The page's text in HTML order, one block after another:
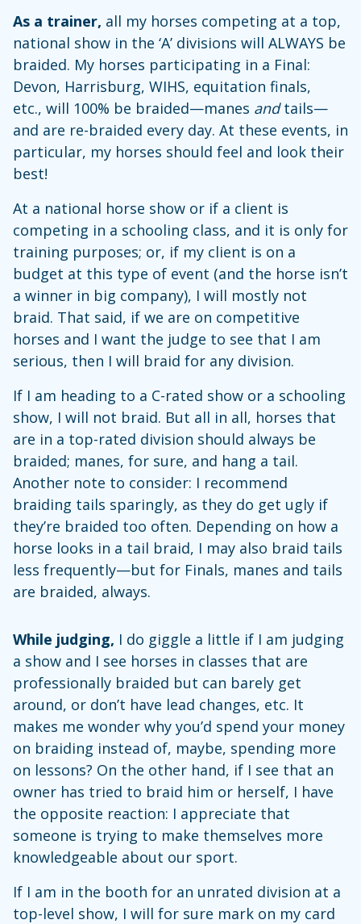
As a trainer, all my horses competing at a top,
national show in the ‘A’ divisions will ALWAYS be
braided. My horses participating in a Final:
Devon, Harrisburg, WIHS, equitation finals,
etc., will 100% be braided—manes andtails—
and are re-braided every day. At these events, in
particular, my horses should feel and look their
best!
At a national horse show or if a client is
competing in a schooling class, and it is only for
training purposes; or, if my client is on a
budget at this type of event (and the horse isn’t
a winner in big company), I will mostly not
braid. That said, if we are on competitive
horses and I want the judge to see that I am
serious, then I will braid for any division.
If I am heading to a C-rated show or a schooling
show, I will not braid. But all in all, horses that
are in a top-rated division should always be
braided; manes, for sure, and hang a tail.
Another note to consider: I recommend
braiding tails sparingly, as they do get ugly if
they’re braided too often. Depending on how a
horse looks in a tail braid, I may also braid tails
less frequently—but for Finals, manes and tails
are braided, always.
While judging, I do giggle a little if I am judging
a show and I see horses in classes that are
professionally braided but can barely get
around, or don’t have lead changes, etc. It
makes me wonder why you’d spend your money
on braiding instead of, maybe, spending more
on lessons? On the other hand, if I see that an
owner has tried to braid him or herself, I have
the opposite reaction: I appreciate that
someone is trying to make themselves more
knowledgeable about our sport.
If I am in the booth for an unrated division at a
top-level show, I will for sure mark on my card